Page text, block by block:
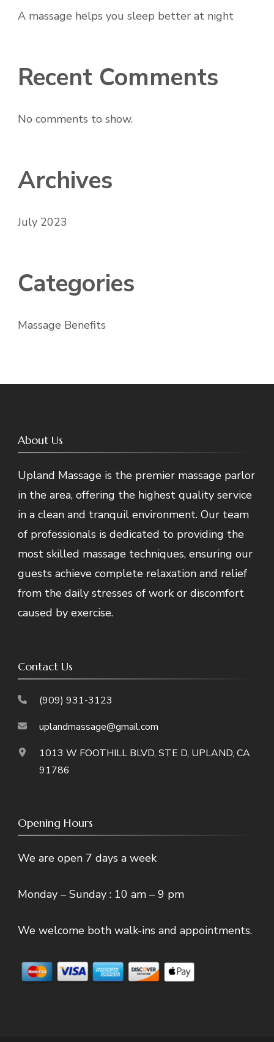
A massage helps you sleep better at night
Recent Comments
No comments to show.
Archives
July 2023
Categories
Massage Benefits
About Us
Upland Massage is the premier massage parlor
in the area, offering the highest quality service
in a clean and tranquil environment. Our team
of professionals is dedicated to providing the
most skilled massage techniques, ensuring our
guests achieve complete relaxation and relief
from the daily stresses of work or discomfort
caused by exercise.
Contact Us
(909) 931-3123
uplandmassage@gmail.com
1013 W FOOTHILL BLVD, STE D, UPLAND, CA
91786
Opening Hours
We are open 7 days a week
Monday – Sunday : 10 am – 9 pm
We welcome both walk-ins and appointments.